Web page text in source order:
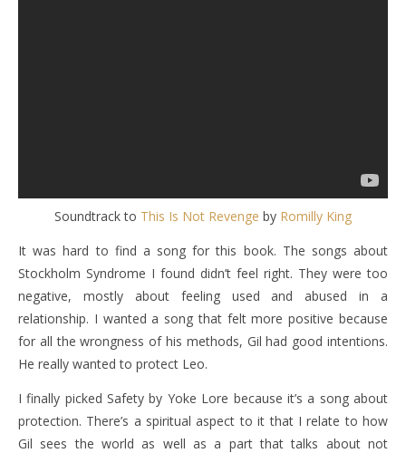
Soundtrack to This Is Not Revenge by Romilly King
It was hard to find a song for this book. The songs about
Stockholm Syndrome I found didn’t feel right. They were too
negative, mostly about feeling used and abused in a
relationship. I wanted a song that felt more positive because
for all the wrongness of his methods, Gil had good intentions.
He really wanted to protect Leo.
I finally picked Safety by Yoke Lore because it’s a song about
protection. There’s a spiritual aspect to it that I relate to how
Gil sees the world as well as a part that talks about not